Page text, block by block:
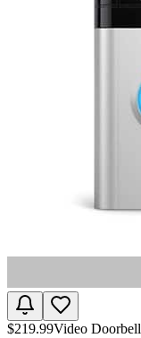
$219.99Video Doorbell